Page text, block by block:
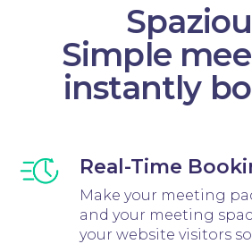
Simple
instantly
Real-Time
Make your meeting
and your meeting
your website visitors